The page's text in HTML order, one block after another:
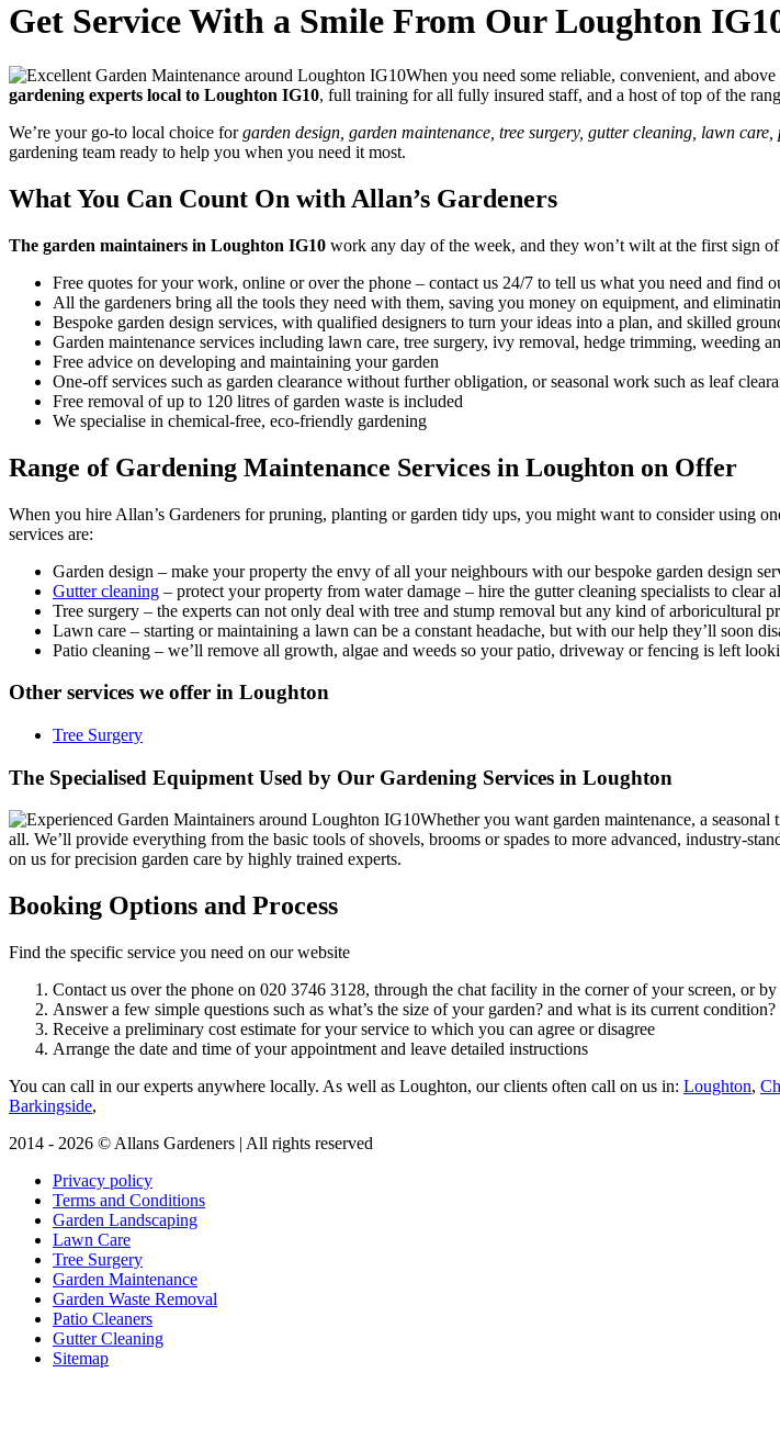
Get Service With a Smile From Our Loughton
When you need some reliable, convenient, and
gardening experts local to Loughton IG10, full training for all fully insured staff, and a host of top of the
We’re your go-to local choice forgarden design, garden maintenance, tree surgery, gutter cleaning, lawn
gardening team ready to help you when you need it most.
What You Can Count On with Allan’s Gardeners
The garden maintainers in Loughton IG10 work any day of the week, and they won’t wilt at the first sign
Free quotes for your work, online or over the phone – contact us 24/7 to tell us what you need and find
All the gardeners bring all the tools they need with them, saving you money on equipment, and
Bespoke garden design services, with qualified designers to turn your ideas into a plan, and skilled
Garden maintenance services including lawn care, tree surgery, ivy removal, hedge trimming, weeding
Free advice on developing and maintaining your garden
One-off services such as garden clearance without further obligation, or seasonal work such as leaf
Free removal of up to 120 litres of garden waste is included
We specialise in chemical-free, eco-friendly gardening
Range of Gardening Maintenance Services in Loughton on Offer
When you hire Allan’s Gardeners for pruning, planting or garden tidy ups, you might want to consider using
services are:
Garden design – make your property the envy of all your neighbours with our bespoke garden design
Gutter cleaning – protect your property from water damage – hire the gutter cleaning specialists to clear
Tree surgery – the experts can not only deal with tree and stump removal but any kind of arboricultural
Lawn care – starting or maintaining a lawn can be a constant headache, but with our help they’ll soon
Patio cleaning – we’ll remove all growth, algae and weeds so your patio, driveway or fencing is left
Other services we offer in Loughton
Tree Surgery
The Specialised Equipment Used by Our Gardening Services in Loughton
Whether you want garden maintenance, a
all. We’ll provide everything from the basic tools of shovels, brooms or spades to more advanced, industry-
on us for precision garden care by highly trained experts.
Booking Options and Process
Find the specific service you need on our website
Contact us over the phone on 020 3746 3128, through the chat facility in the corner of your screen, or
Answer a few simple questions such as what’s the size of your garden? and what is its current condition?
Receive a preliminary cost estimate for your service to which you can agree or disagree
Arrange the date and time of your appointment and leave detailed instructions
You can call in our experts anywhere locally. As well as Loughton, our clients often call on us in: Loughton,
Barkingside,
2014 - 2026 © Allans Gardeners | All rights reserved
Privacy policy
Terms and Conditions
Garden Landscaping
Lawn Care
Tree Surgery
Garden Maintenance
Garden Waste Removal
Patio Cleaners
Gutter Cleaning
Sitemap